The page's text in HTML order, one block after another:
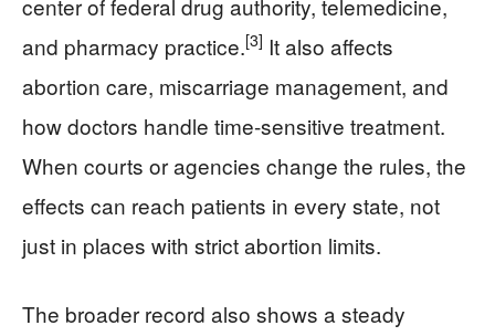
and pharmacy practice.[3] It also affects
abortion care, miscarriage management, and
how doctors handle time-sensitive treatment.
When courts or agencies change the rules, the
effects can reach patients in every state, not
just in places with strict abortion limits.
The broader record also shows a steady